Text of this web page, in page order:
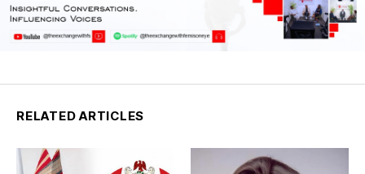
RELATED ARTICLES